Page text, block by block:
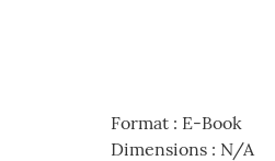
Format: E-Book
Dimensions: N/A